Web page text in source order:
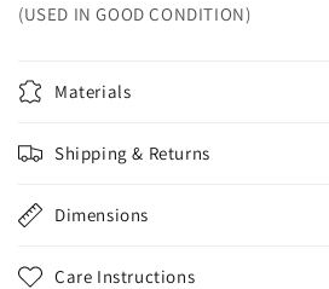
(USED IN GOOD CONDITION)
Materials
Shipping & Returns
Dimensions
Care Instructions